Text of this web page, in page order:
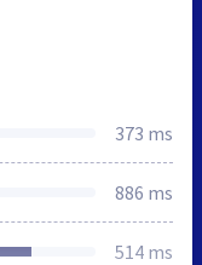
373 ms
886 ms
514 ms